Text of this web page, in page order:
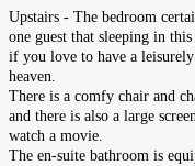
Upstairs - The bedroom
one guest that sleeping in
if you love to have a
heaven.
There is a comfy chair and
and there is also a large
watch a movie.
The en-suite bathroom is